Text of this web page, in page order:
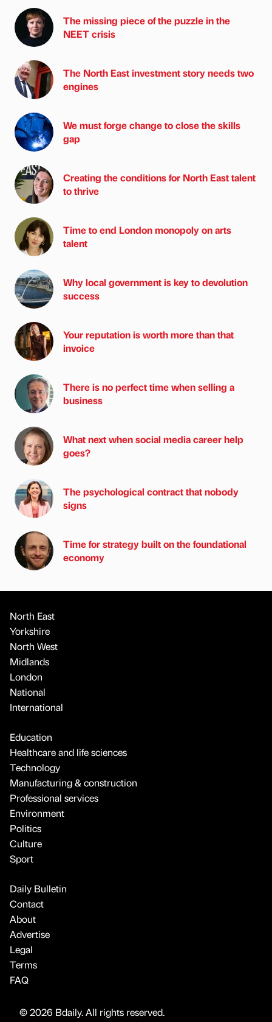
The missing piece of the puzzle in the
NEET crisis
The North East investment story needs two
engines
We must forge change to close the skills
gap
Creating the conditions for North East talent
to thrive
Time to end London monopoly on arts
talent
Why local government is key to devolution
success
Your reputation is worth more than that
invoice
There is no perfect time when selling a
business
What next when social media career help
goes?
The psychological contract that nobody
signs
Time for strategy built on the foundational
economy
North East
Yorkshire
North West
Midlands
London
National
International
Education
Healthcare and life sciences
Technology
Manufacturing & construction
Professional services
Environment
Politics
Culture
Sport
Daily Bulletin
Contact
About
Advertise
Legal
Terms
FAQ
© 2026 Bdaily. All rights reserved.